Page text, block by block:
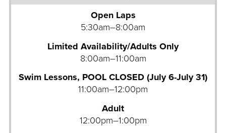
Open Laps
5:30am–8:00am
Limited Availability/Adults Only
8:00am–11:00am
Swim Lessons, POOL CLOSED (July 6-July 31)
11:00am–12:00pm
Adult
12:00pm–1:00pm